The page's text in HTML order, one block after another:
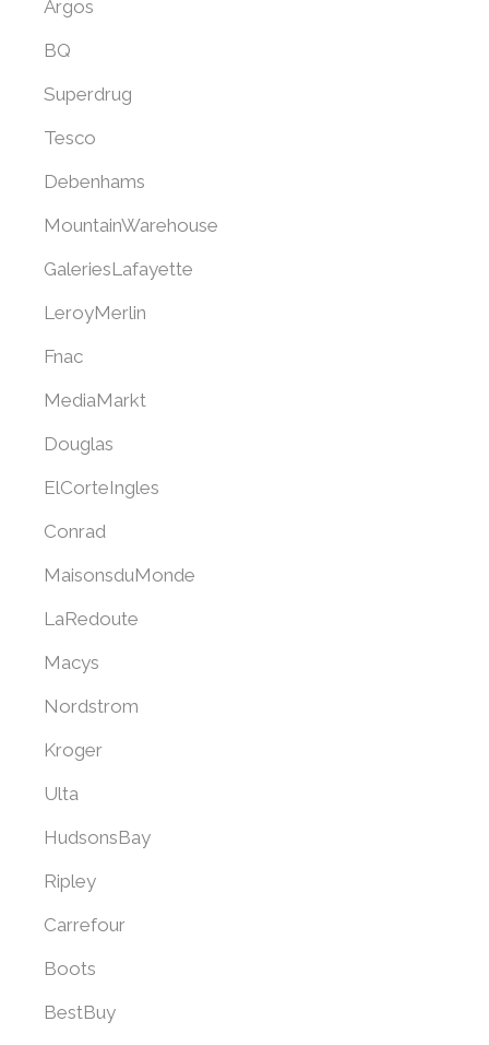
Argos
BQ
Superdrug
Tesco
Debenhams
MountainWarehouse
GaleriesLafayette
LeroyMerlin
Fnac
MediaMarkt
Douglas
ElCorteIngles
Conrad
MaisonsduMonde
LaRedoute
Macys
Nordstrom
Kroger
Ulta
HudsonsBay
Ripley
Carrefour
Boots
BestBuy